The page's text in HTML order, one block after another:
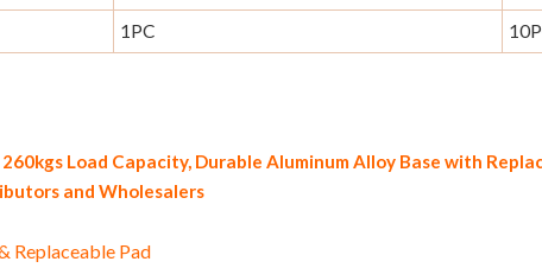
1PC
Load Capacity, Durable Aluminum Alloy Base with
and Wholesalers
Replaceable Pad